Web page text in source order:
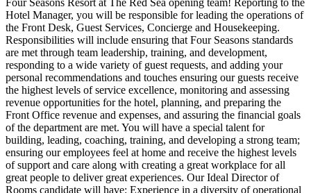
Four Seasons Resort at The Red Sea opening team! Reporting to the
Hotel Manager, you will be responsible for leading the operations of
the Front Desk, Guest Services, Concierge and Housekeeping.
Responsibilities will include ensuring that Four Seasons standards
are met through team leadership, training, and development,
responding to a wide variety of guest requests, and adding your
personal recommendations and touches ensuring our guests receive
the highest levels of service excellence, monitoring and assessing
revenue opportunities for the hotel, planning, and preparing the
Front Office revenue and expenses, and assuring the financial goals
of the department are met. You will have a special talent for
building, leading, coaching, training, and developing a strong team;
ensuring our employees feel at home and receive the highest levels
of support and care along with creating a great workplace for all
great people to deliver great experiences. Our Ideal Director of
Rooms candidate will have: Experience in a diversity of operational